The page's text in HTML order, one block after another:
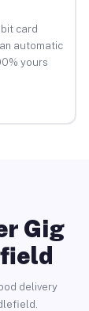
card
automatic
yours
Gig
delivery